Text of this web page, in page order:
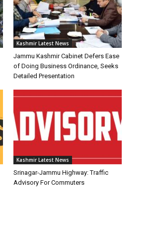
Kashmir Latest News
Jammu Kashmir Cabinet Defers Ease
of Doing Business Ordinance, Seeks
Detailed Presentation
Kashmir Latest News
Srinagar-Jammu Highway: Traffic
Advisory For Commuters